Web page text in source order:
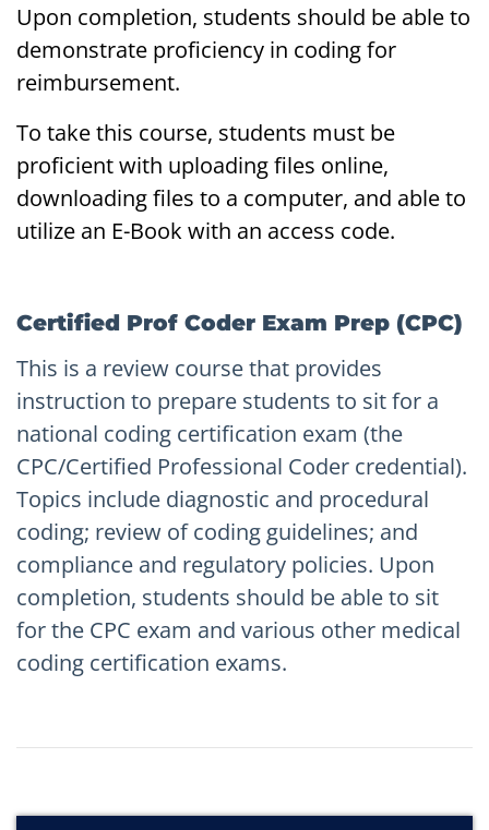
Upon completion, students should be able to
demonstrate proficiency in coding for
reimbursement.
To take this course, students must be
proficient with uploading files online,
downloading files to a computer, and able to
utilize an E-Book with an access code.
Certified Prof Coder Exam Prep (CPC)
This is a review course that provides
instruction to prepare students to sit for a
national coding certification exam (the
CPC/Certified Professional Coder credential).
Topics include diagnostic and procedural
coding; review of coding guidelines; and
compliance and regulatory policies. Upon
completion, students should be able to sit
for the CPC exam and various other medical
coding certification exams.